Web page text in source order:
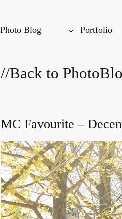
Photo Blog Portfolio
//Back to
MC Favourite –